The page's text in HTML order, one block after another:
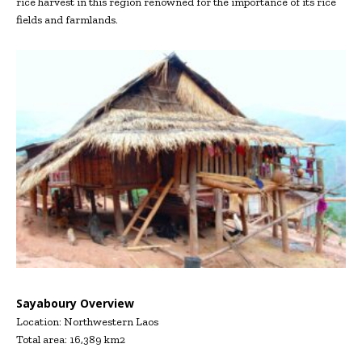
fields and farmlands.
Sayaboury Overview
Location: Northwestern Laos
Total area: 16,389 km2